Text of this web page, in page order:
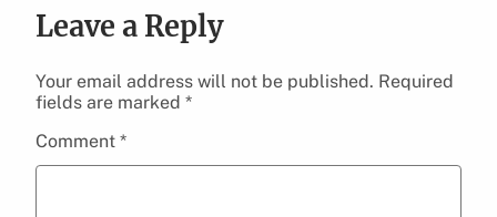
Leave a Reply
Your email address will not be published. Required
fields are marked *
Comment *